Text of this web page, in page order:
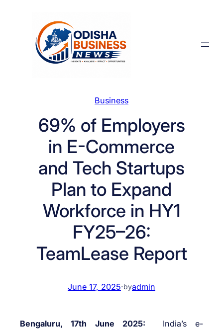
Business
69% of Employers
in E-Commerce
and Tech Startups
Plan to Expand
Workforce in HY1
FY25–26:
TeamLease Report
June 17, 2025·byadmin
Bengaluru, 17th June 2025: India’s e-